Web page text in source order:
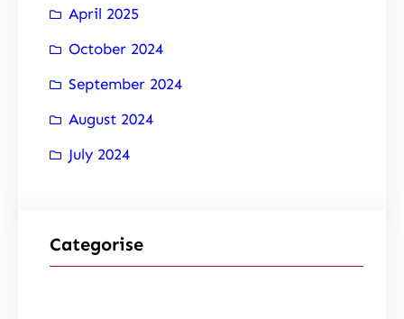
April 2025
October 2024
September 2024
August 2024
July 2024
Categorise